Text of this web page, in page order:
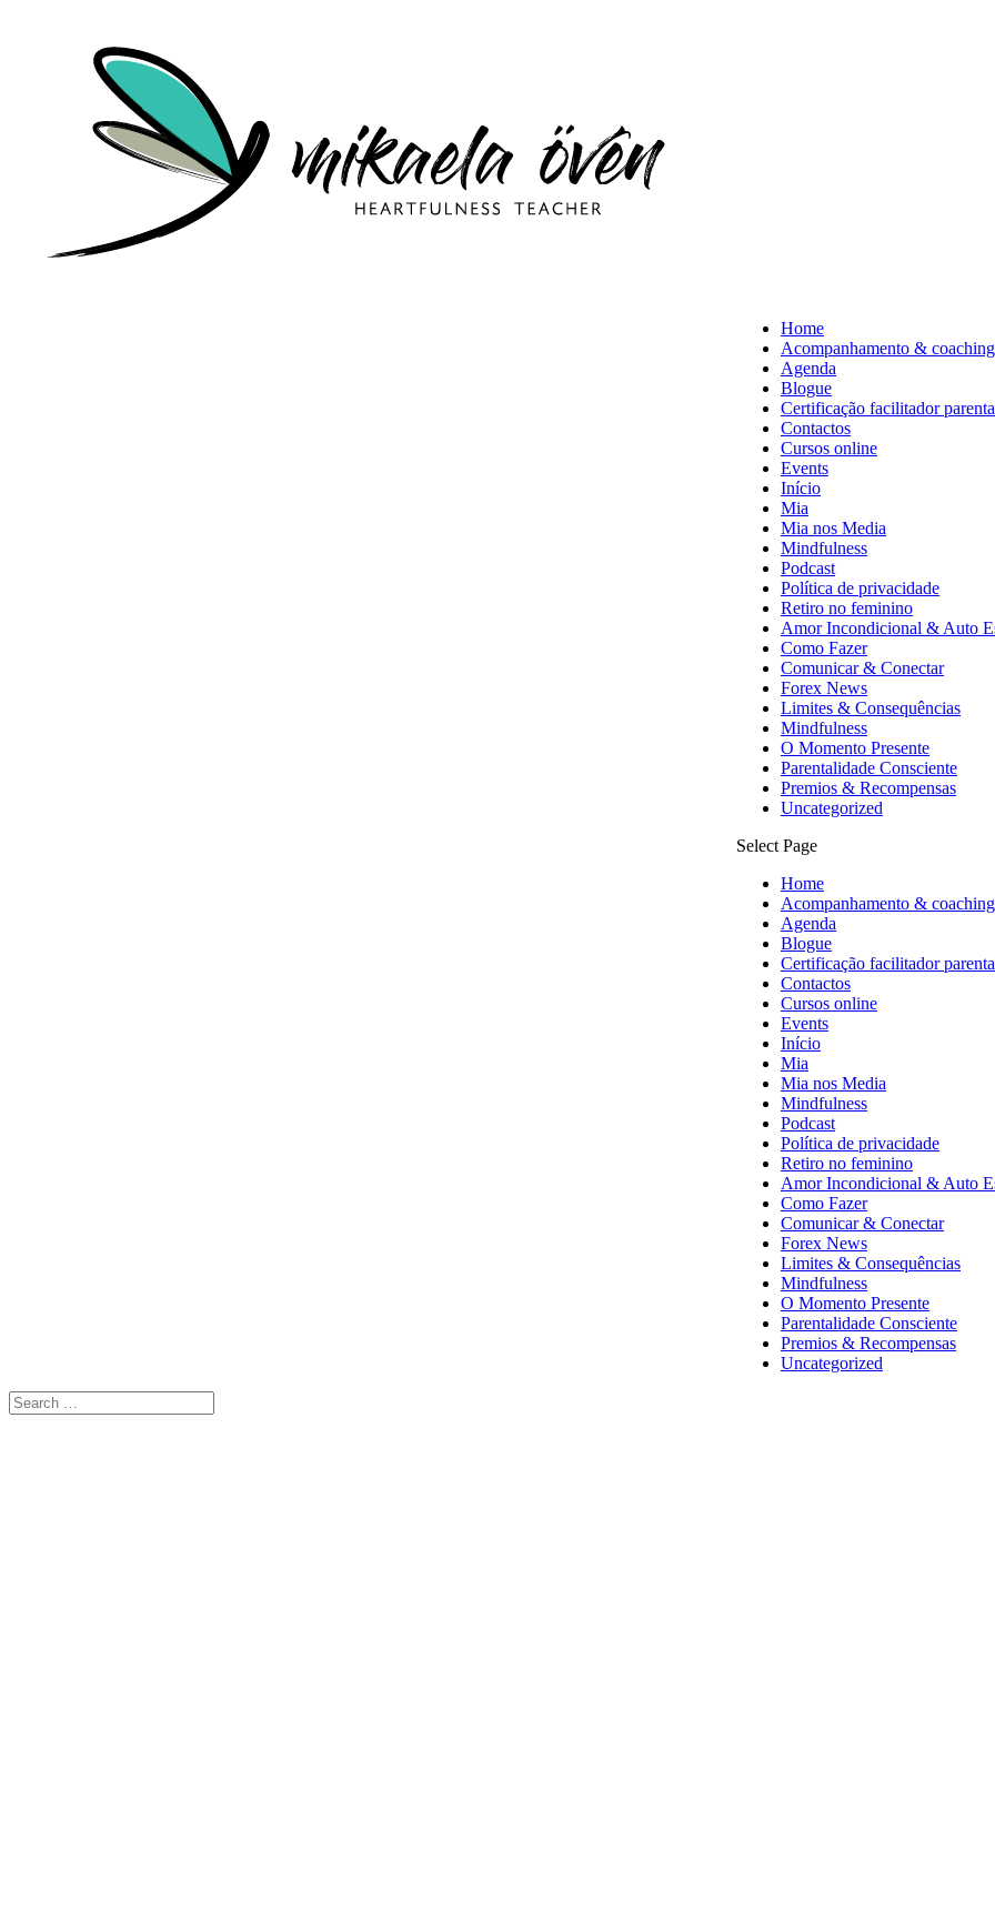
Home
Acompanhamento & coaching
Agenda
Blogue
Certificação facilitador
Contactos
Cursos online
Events
Início
Mia
Mia nos Media
Mindfulness
Podcast
Política de privacidade
Retiro no feminino
Amor Incondicional & Auto
Como Fazer
Comunicar & Conectar
Forex News
Limites & Consequências
Mindfulness
O Momento Presente
Parentalidade Consciente
Premios & Recompensas
Uncategorized
Select Page
Home
Acompanhamento & coaching
Agenda
Blogue
Certificação facilitador
Contactos
Cursos online
Events
Início
Mia
Mia nos Media
Mindfulness
Podcast
Política de privacidade
Retiro no feminino
Amor Incondicional & Auto
Como Fazer
Comunicar & Conectar
Forex News
Limites & Consequências
Mindfulness
O Momento Presente
Parentalidade Consciente
Premios & Recompensas
Uncategorized